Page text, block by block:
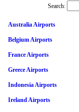
Search:
Australia Airports
Belgium Airports
France Airports
Greece Airports
Indonesia Airports
Ireland Airports